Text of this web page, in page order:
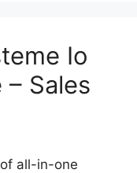
Io
Sales
all-in-one